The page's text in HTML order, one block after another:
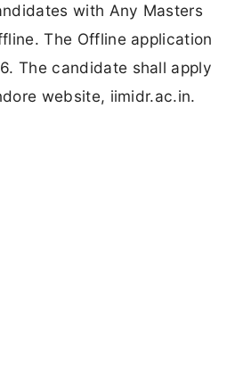
with Any Masters
The Offline application
The candidate shall apply
website, iimidr.ac.in.